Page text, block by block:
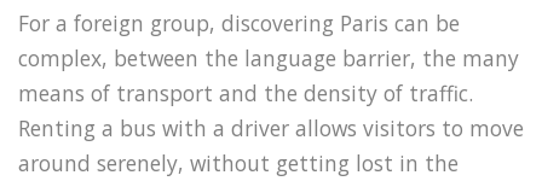
For a foreign group, discovering Paris can be
complex, between the language barrier, the many
means of transport and the density of traffic.
Renting a bus with a driver allows visitors to move
around serenely, without getting lost in the